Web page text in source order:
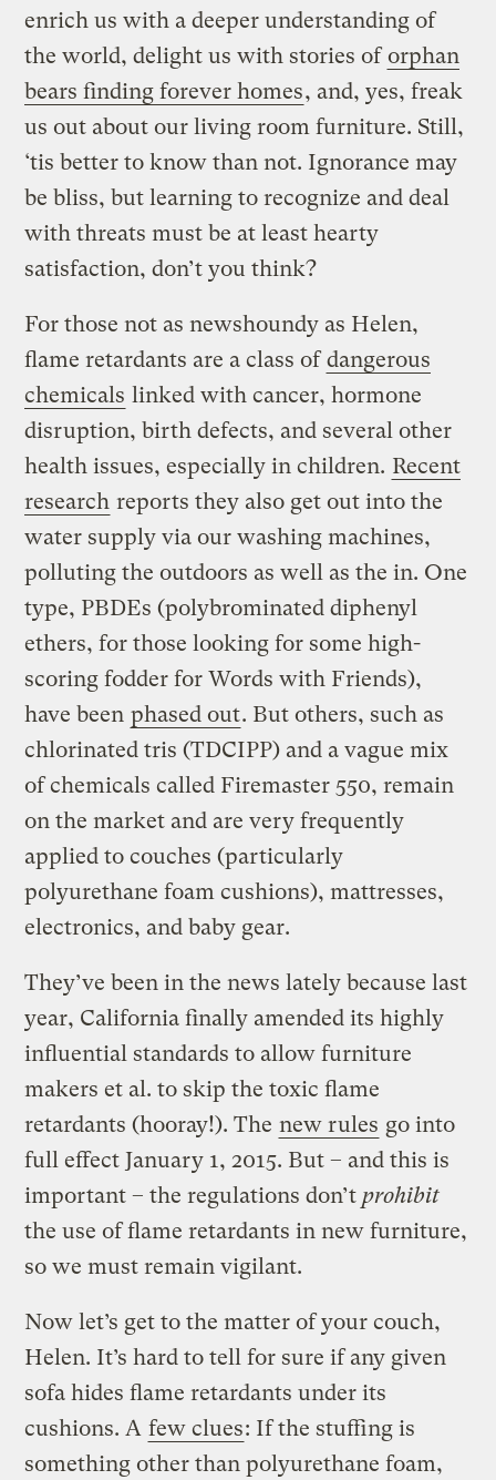
enrich us with a deeper understanding of
the world, delight us with stories of orphan
bears finding forever homes, and, yes, freak
us out about our living room furniture. Still,
‘tis better to know than not. Ignorance may
be bliss, but learning to recognize and deal
with threats must be at least hearty
satisfaction, don’t you think?
For those not as newshoundy as Helen,
flame retardants are a class ofdangerous
chemicals linked with cancer, hormone
disruption, birth defects, and several other
health issues, especially in children. Recent
research reports they also get out into the
water supply via our washing machines,
polluting the outdoors as well as the in. One
type, PBDEs (polybrominated diphenyl
ethers, for those looking for some high-
scoring fodder for Words with Friends),
have been phased out. But others, such as
chlorinated tris (TDCIPP) and a vague mix
of chemicals called Firemaster 550, remain
on the market and are very frequently
applied to couches (particularly
polyurethane foam cushions), mattresses,
electronics, and baby gear.
They’ve been in the news lately because last
year, California finally amended its highly
influential standards to allow furniture
makers et al. to skip the toxic flame
retardants (hooray!). The new rules go into
full effect January 1, 2015. But – and this is
important – the regulations don’tprohibit
the use of flame retardants in new furniture,
so we must remain vigilant.
Now let’s get to the matter of your couch,
Helen. It’s hard to tell for sure if any given
sofa hides flame retardants under its
cushions. A few clues: If the stuffing is
something other than polyurethane foam,